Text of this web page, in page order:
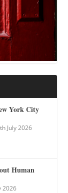
York City
July 2026
Human
2026